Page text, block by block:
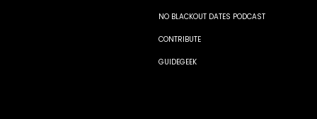
NO BLACKOUT DATES PODCAST
CONTRIBUTE
GUIDEGEEK